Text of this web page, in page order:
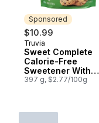
Sponsored
$10.99
Sponsored
Truvia
Sweet Complete
Calorie-Free
Sweetener With
Stevia Leaf Extract
397 g, $2.77/100g